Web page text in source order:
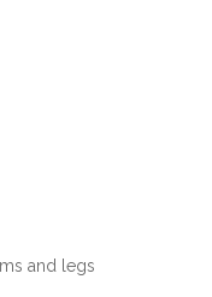
and legs